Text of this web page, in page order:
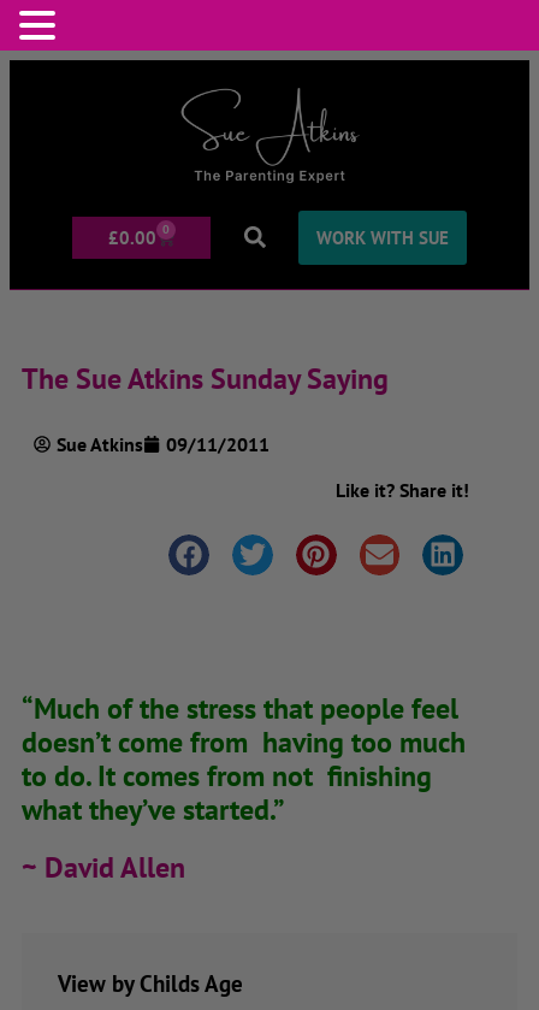
£0.00 0 WORK WITH SUE
The Sue Atkins Sunday Saying
Sue Atkins
09/11/2011
Like it? Share it!
“Much of the stress that people feel
doesn’t come from having too much
to do. It comes from not finishing
what they’ve started.”
~ David Allen
View by Childs Age